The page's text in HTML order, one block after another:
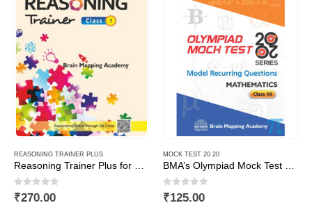
REASONING TRAINER PLUS
0out of 5
₹270.00
MOCK TEST 20 20
0out of 5
₹125.00